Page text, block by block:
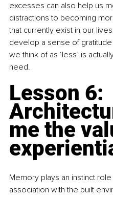
excesses can also help us
distractions to becoming
that currently exist in our
develop a sense of
we think of as ‘less’ is
need.
Lesson 6:
me the
Memory plays an instinct
association with the built